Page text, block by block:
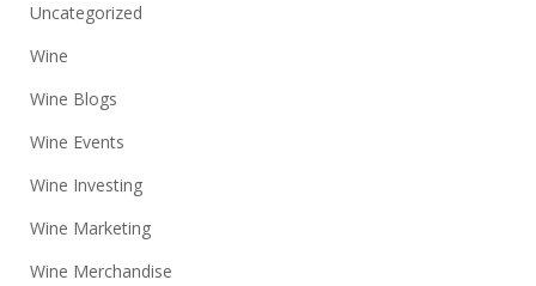
Uncategorized
Wine
Wine Blogs
Wine Events
Wine Investing
Wine Marketing
Wine Merchandise